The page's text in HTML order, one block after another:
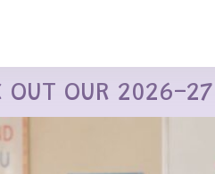
OUT OUR 2026-27